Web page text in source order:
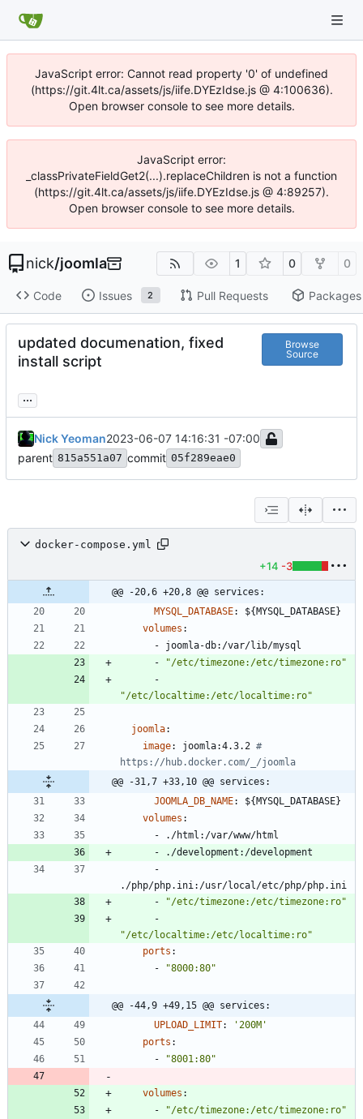
JavaScript error: Cannot read property '0' of undefined
(https://git.4lt.ca/assets/js/iife.DYEzIdse.js @ 4:100636).
Open browser console to see more details.
JavaScript error:
_classPrivateFieldGet2(...).replaceChildren is not a function
(https://git.4lt.ca/assets/js/iife.DYEzIdse.js @ 4:89257).
Open browser console to see more details.
nick/joomla 1 0 0
Code Issues 2 Pull Requests Packages
updated documenation, fixed
install script
Browse
Source
...
Nick Yeoman2023-06-07 14:16:31 -07:00
parent 815a551a07 commit 05f289eae0
docker-compose.yml
+14 -3
@@ -20,6 +20,8 @@ services:
MYSQL_DATABASE:
${MYSQL_DATABASE}
volumes :
- joomla-db:/var/lib/mysql
-
"/etc/timezone:/etc/timezone:ro"
"/etc/localtime:/etc/localtime:ro"
joomla:
image: joomla:4.3.2 #
https://hub.docker.com/_/joomla
@@ -31,7 +33,10 @@ services:
JOOMLA_DB_NAME:
${MYSQL_DATABASE}
volumes :
-
./html:/var/www/html
-
./development:/development
./php/php.ini:/usr/local/etc/php/php.ini
-
"/etc/timezone:/etc/timezone:ro"
"/etc/localtime:/etc/localtime:ro"
ports :
-
"8000:80"
@@ -44,9 +49,15 @@ services:
UPLOAD_LIMIT:
'200M'
ports :
-
"8001:80"
volumes :
-
"/etc/timezone:/etc/timezone:ro"